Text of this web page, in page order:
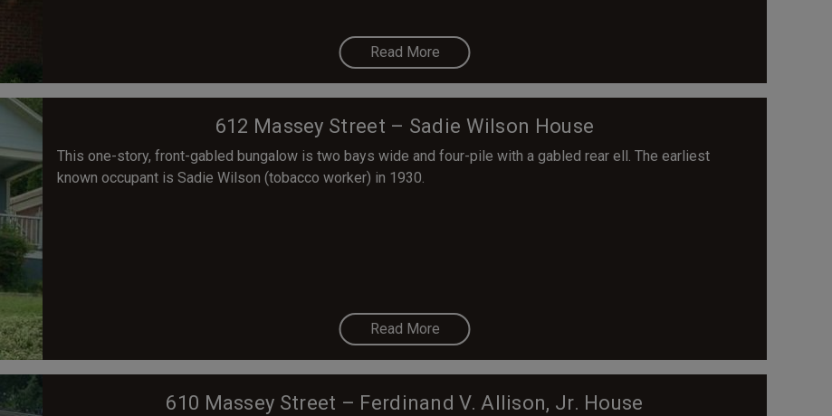
Read More
612 Massey Street – Sadie Wilson House
This one-story, front-gabled bungalow is two bays wide and four-pile with a gabled rear ell. The earliest
known occupant is Sadie Wilson (tobacco worker) in 1930.
Read More
610 Massey Street – Ferdinand V. Allison, Jr. House